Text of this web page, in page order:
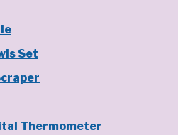
Set
Thermometer